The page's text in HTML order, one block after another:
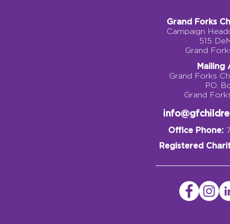
Grand Forks
Campaign
515
Grand
Mailing
Grand Forks
P.O.
Grand
Office Phone:
Registered